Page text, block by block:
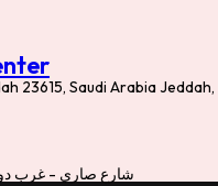
23615, Saudi Arabia
شارع صاري - غرب